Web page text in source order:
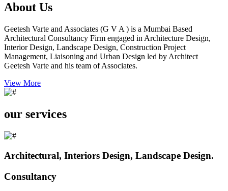
About Us
Geetesh Varte and Associates (G V A ) is a Mumbai Based
Architectural Consultancy Firm engaged in Architecture Design,
Interior Design, Landscape Design, Construction Project
Management, Liaisoning and Urban Design led by Architect
Geetesh Varte and his team of Associates.
View More
our services
Architectural, Interiors Design, Landscape Design.
Consultancy